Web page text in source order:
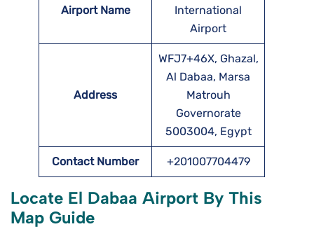
Airport Name
International
Airport
Address
WFJ7+46X, Ghazal,
Al Dabaa, Marsa
Matrouh
Governorate
5003004, Egypt
Contact Number +201007704479
Locate El Dabaa Airport By This
Map Guide